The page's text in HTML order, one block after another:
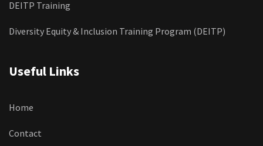
DEITP Training
Diversity Equity & Inclusion Training Program (DEITP)
Useful Links
Home
Contact